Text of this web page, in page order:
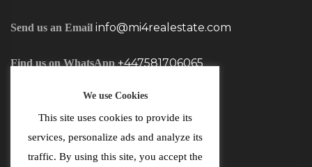
Send us an Email info@mi4realestate.com
Find us on WhatsApp +447581706065
We use Cookies
This site uses cookies to provide its
services, personalize ads and analyze its
traffic. By using this site, you accept the